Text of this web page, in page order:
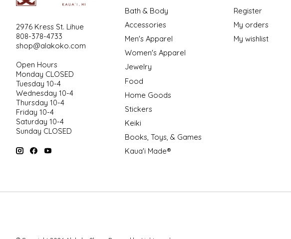
2976 Kress St. Lihue
808-378-4733
shop@alakoko.com
Open Hours
Monday CLOSED
Tuesday 10-4
Wednesday 10-4
Thursday 10-4
Friday 10-4
Saturday 10-4
Sunday CLOSED
Bath & Body
Accessories
Men's Apparel
Women's Apparel
Jewelry
Food
Home Goods
Stickers
Keiki
Books, Toys, & Games
Kaua'i Made®
Register
My orders
My wishlist